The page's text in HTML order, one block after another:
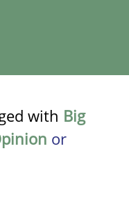
with Big
or